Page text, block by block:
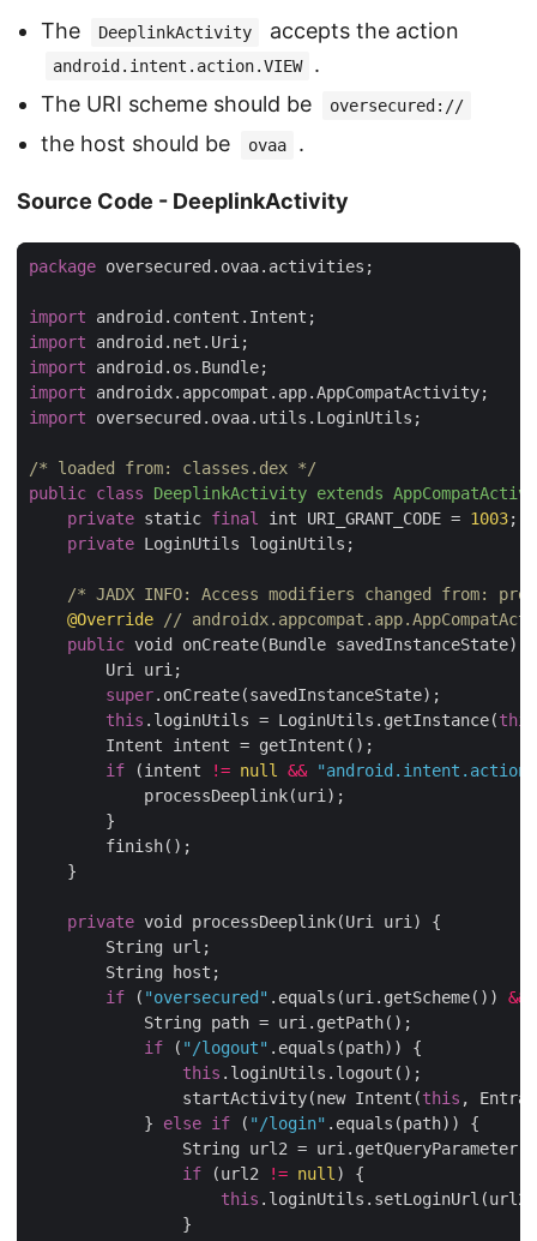
The DeeplinkActivity accepts the action
android.intent.action.VIEW
.
The URI scheme should be
oversecured://
the host should be ovaa .
Source Code - DeeplinkActivity
package oversecured.ovaa.activities;
import
import
import
import
import oversecured.ovaa.utils.LoginUtils;
/* loaded from: classes.dex */
public class DeeplinkActivity extends
private static final int URI_GRANT_CODE = 1003;
private LoginUtils loginUtils;
/* JADX INFO: Access modifiers changed from:
@Override //
public void onCreate(Bundle savedInstanceState) {
        Uri uri;
super.onCreate(savedInstanceState);
this .loginUtils = LoginUtils.getInstance(this
        Intent intent = getIntent();
if (intent != null &&
            processDeeplink(uri);
        }
        finish();
    }
private void processDeeplink(Uri uri) {
        String url;
        String host;
if ( "oversecured" .equals(uri.getScheme()) &&
            String path = uri.getPath();
if ( "/logout" .equals(path)) {
this .loginUtils.logout();
                startActivity(new Intent(
this ,
            }
else if ( "/login" .equals(path)) {
                String url2 = uri.getQueryParameter(
if (url2 != null) {
this
                }